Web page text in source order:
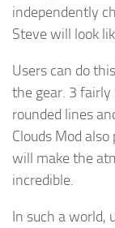
independently
Steve will look
Users can do
the gear. 3
rounded lines
Clouds Mod
will make the
incredible.
In such a world,